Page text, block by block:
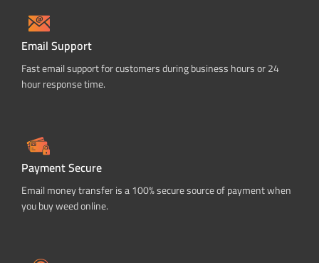
Email Support
Fast email support for customers during business hours or 24
hour response time.
Payment Secure
Email money transfer is a 100% secure source of payment when
you buy weed online.